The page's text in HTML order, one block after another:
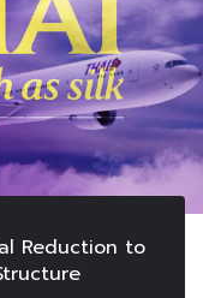
Reduction to